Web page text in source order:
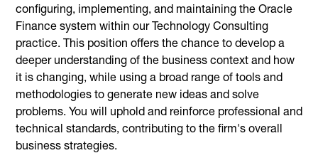
configuring, implementing, and maintaining the Oracle
Finance system within our Technology Consulting
practice. This position offers the chance to develop a
deeper understanding of the business context and how
it is changing, while using a broad range of tools and
methodologies to generate new ideas and solve
problems. You will uphold and reinforce professional and
technical standards, contributing to the firm's overall
business strategies.